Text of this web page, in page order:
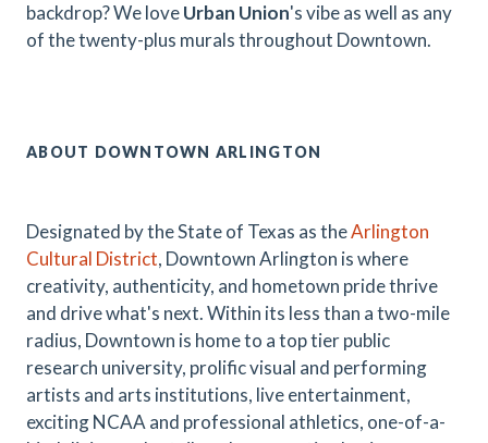
backdrop? We loveUrban Union's vibe as well as any
of the twenty-plus murals throughout Downtown.
ABOUT DOWNTOWN ARLINGTON
Designated by the State of Texas as theArlington
Cultural District, Downtown Arlington is where
creativity, authenticity, and hometown pride thrive
and drive what's next. Within its less than a two-mile
radius, Downtown is home to a top tier public
research university, prolific visual and performing
artists and arts institutions, live entertainment,
exciting NCAA and professional athletics, one-of-a-